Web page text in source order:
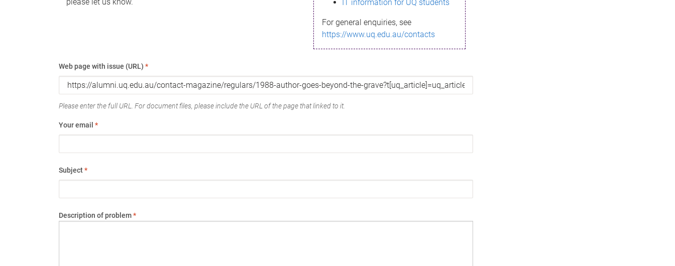
IT information for UQ students
For general enquiries, see
https://www.uq.edu.au/contacts
Web page with issue (URL) *
Please enter the full URL. For document files, please include the URL of the page that linked to it.
Your email *
Subject*
Description of problem*